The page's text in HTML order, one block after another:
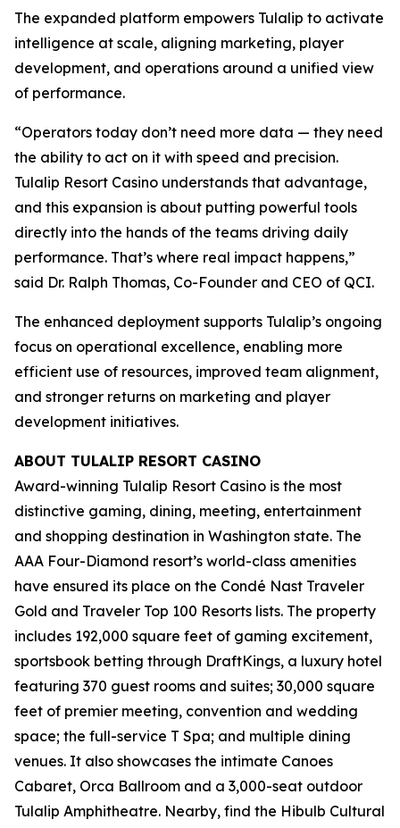
The expanded platform empowers Tulalip to activate
intelligence at scale, aligning marketing, player
development, and operations around a unified view
of performance.
“Operators today don’t need more data — they need
the ability to act on it with speed and precision.
Tulalip Resort Casino understands that advantage,
and this expansion is about putting powerful tools
directly into the hands of the teams driving daily
performance. That’s where real impact happens,”
said Dr. Ralph Thomas, Co-Founder and CEO of QCI.
The enhanced deployment supports Tulalip’s ongoing
focus on operational excellence, enabling more
efficient use of resources, improved team alignment,
and stronger returns on marketing and player
development initiatives.
ABOUT TULALIP RESORT CASINO
Award-winning Tulalip Resort Casino is the most
distinctive gaming, dining, meeting, entertainment
and shopping destination in Washington state. The
AAA Four-Diamond resort’s world-class amenities
have ensured its place on the Condé Nast Traveler
Gold and Traveler Top 100 Resorts lists. The property
includes 192,000 square feet of gaming excitement,
sportsbook betting through DraftKings, a luxury hotel
featuring 370 guest rooms and suites; 30,000 square
feet of premier meeting, convention and wedding
space; the full-service T Spa; and multiple dining
venues. It also showcases the intimate Canoes
Cabaret, Orca Ballroom and a 3,000-seat outdoor
Tulalip Amphitheatre. Nearby, find the Hibulb Cultural